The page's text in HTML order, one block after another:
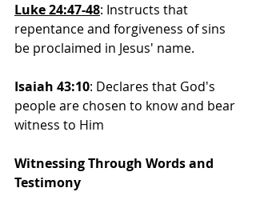
Luke 24:47-48: Instructs that
repentance and forgiveness of sins
be proclaimed in Jesus' name.
Isaiah 43:10: Declares that God's
people are chosen to know and bear
witness to Him
Witnessing Through Words and
Testimony